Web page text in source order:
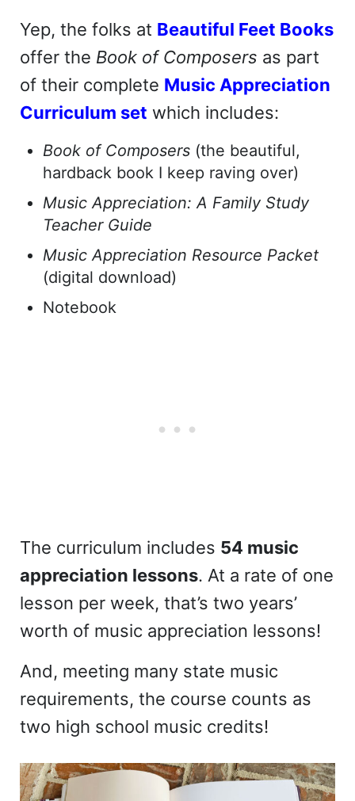
Yep, the folks at Beautiful Feet Books
offer the Book of Composers as part
of their complete Music Appreciation
Curriculum set which includes:
Book of Composers (the beautiful,
hardback book I keep raving over)
Music Appreciation: A Family Study
Teacher Guide
Music Appreciation Resource Packet
(digital download)
Notebook
The curriculum includes 54 music
appreciation lessons. At a rate of one
lesson per week, that’s two years’
worth of music appreciation lessons!
And, meeting many state music
requirements, the course counts as
two high school music credits!